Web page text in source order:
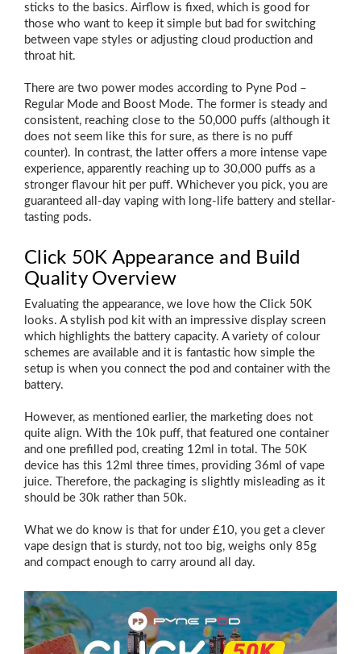
sticks to the basics. Airflow is fixed, which is good for
those who want to keep it simple but bad for switching
between vape styles or adjusting cloud production and
throat hit.
There are two power modes according to Pyne Pod –
Regular Mode and Boost Mode. The former is steady and
consistent, reaching close to the 50,000 puffs (although it
does not seem like this for sure, as there is no puff
counter). In contrast, the latter offers a more intense vape
experience, apparently reaching up to 30,000 puffs as a
stronger flavour hit per puff. Whichever you pick, you are
guaranteed all-day vaping with long-life battery and stellar-
tasting pods.
Click 50K Appearance and Build
Quality Overview
Evaluating the appearance, we love how the Click 50K
looks. A stylish pod kit with an impressive display screen
which highlights the battery capacity. A variety of colour
schemes are available and it is fantastic how simple the
setup is when you connect the pod and container with the
battery.
However, as mentioned earlier, the marketing does not
quite align. With the 10k puff, that featured one container
and one prefilled pod, creating 12ml in total. The 50K
device has this 12ml three times, providing 36ml of vape
juice. Therefore, the packaging is slightly misleading as it
should be 30k rather than 50k.
What we do know is that for under £10, you get a clever
vape design that is sturdy, not too big, weighs only 85g
and compact enough to carry around all day.